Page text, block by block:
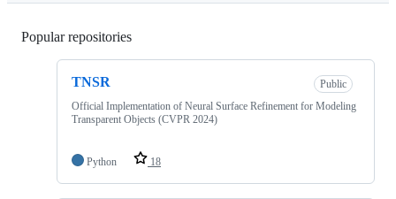
Popular repositories
TNSR
Public
Official Implementation of Neural Surface Refinement for Modeling
Transparent Objects (CVPR 2024)
Python 18